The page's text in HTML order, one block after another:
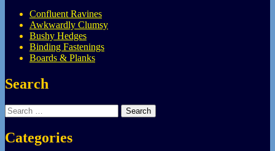
Confluent Ravines
Awkwardly Clumsy
Bushy Hedges
Binding Fastenings
Boards & Planks
Search
Search
for:
Categories